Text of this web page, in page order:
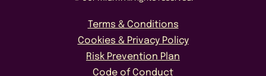
Terms & Conditions
Cookies & Privacy Policy
Risk Prevention Plan
Code of Conduct